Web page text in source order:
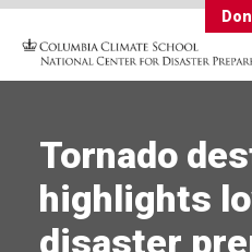
Tornado
highlights
disaster